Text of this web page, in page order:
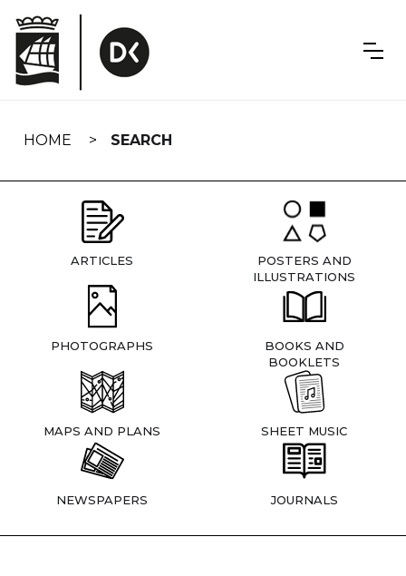
navigation
HOME SEARCH
ARTICLES
POSTERS AND
ILLUSTRATIONS
PHOTOGRAPHS
BOOKS AND
BOOKLETS
MAPS AND PLANS SHEET MUSIC
NEWSPAPERS JOURNALS